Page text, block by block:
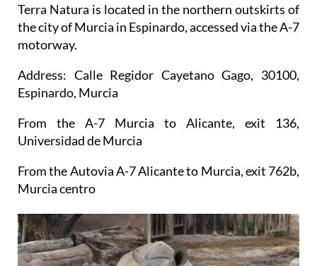
Terra Natura is located in the northern outskirts of
the city of Murcia in Espinardo, accessed via the A-7
motorway.
Address: Calle Regidor Cayetano Gago, 30100,
Espinardo, Murcia
From the A-7 Murcia to Alicante, exit 136,
Universidad de Murcia
From the Autovia A-7 Alicante to Murcia, exit 762b,
Murcia centro